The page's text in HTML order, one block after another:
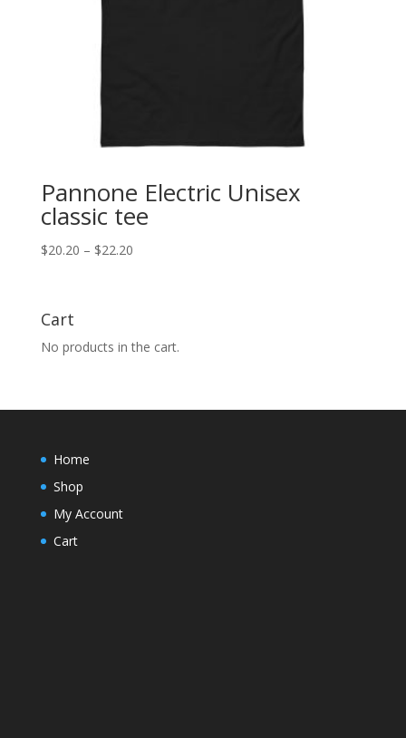
Pannone Electric Unisex
classic tee
$20.20 – $22.20Price
Cart
No products in the cart.
Home
Shop
My Account
Cart